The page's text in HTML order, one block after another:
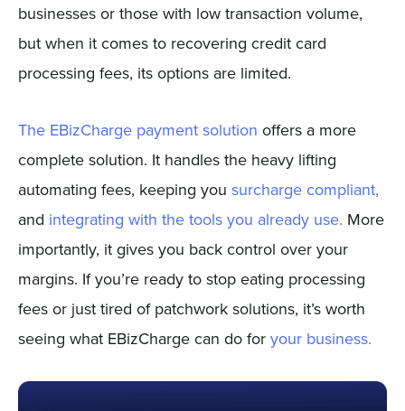
businesses or those with low transaction volume,
but when it comes to recovering credit card
processing fees, its options are limited.
The EBizCharge payment solution offers a more
complete solution. It handles the heavy lifting
automating fees, keeping you surcharge compliant,
and integrating with the tools you already use. More
importantly, it gives you back control over your
margins. If you’re ready to stop eating processing
fees or just tired of patchwork solutions, it’s worth
seeing what EBizCharge can do foryour business.